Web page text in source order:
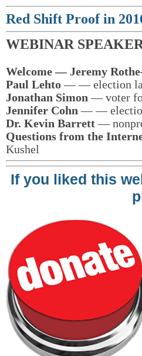
Red Shift Proof in
WEBINAR
Welcome — Jeremy
Paul Lehto— — election
Jonathan Simon— voter
Jennifer Cohn— —
Dr. Kevin Barrett—
Questions from the
Kushel
If you liked this